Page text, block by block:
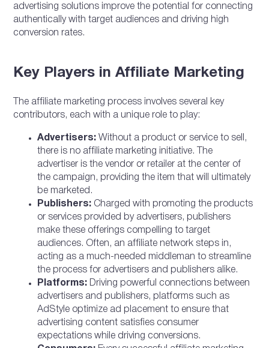
advertising solutions improve the potential for connecting
authentically with target audiences and driving high
conversion rates.
Key Players in Affiliate Marketing
The affiliate marketing process involves several key
contributors, each with a unique role to play:
Advertisers: Without a product or service to sell,
there is no affiliate marketing initiative. The
advertiser is the vendor or retailer at the center of
the campaign, providing the item that will ultimately
be marketed.
Publishers: Charged with promoting the products
or services provided by advertisers, publishers
make these offerings compelling to target
audiences. Often, an affiliate network steps in,
acting as a much-needed middleman to streamline
the process for advertisers and publishers alike.
Platforms: Driving powerful connections between
advertisers and publishers, platforms such as
AdStyle optimize ad placement to ensure that
advertising content satisfies consumer
expectations while driving conversions.